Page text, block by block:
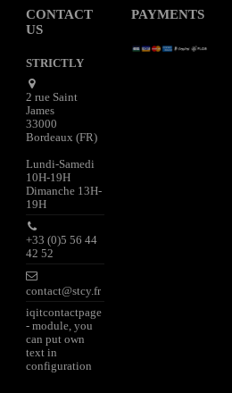
CONTACT
US
STRICTLY
2 rue Saint
James
33000
Bordeaux (FR)
Lundi-Samedi
10H-19H
Dimanche 13H-
19H
+33 (0)5 56 44
42 52
contact@stcy.fr
iqitcontactpage
- module, you
can put own
text in
configuration
PAYMENTS